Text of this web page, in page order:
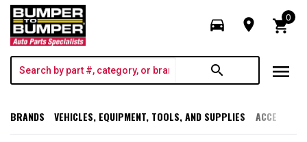
directions_car room shopping_cart
0
search menu
BRANDS VEHICLES, EQUIPMENT, TOOLS, AND SUPPLIES